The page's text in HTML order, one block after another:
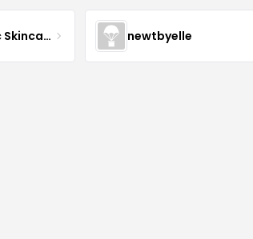
Herb & Myth Organic Skincare newtbyelle